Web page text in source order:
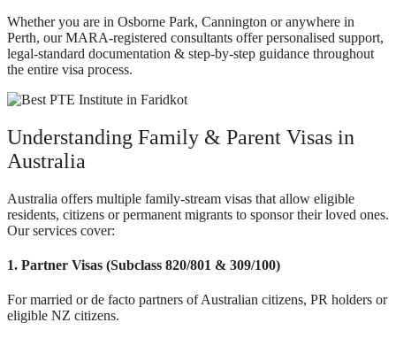
Whether you are in Osborne Park, Cannington or anywhere in
Perth, our MARA-registered consultants offer personalised support,
legal-standard documentation & step-by-step guidance throughout
the entire visa process.
Understanding Family & Parent Visas in
Australia
Australia offers multiple family-stream visas that allow eligible
residents, citizens or permanent migrants to sponsor their loved ones.
Our services cover:
1. Partner Visas (Subclass 820/801 & 309/100)
For married or de facto partners of Australian citizens, PR holders or
eligible NZ citizens.